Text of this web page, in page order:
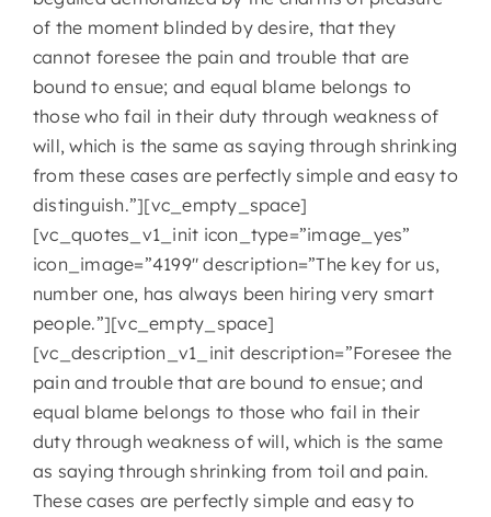
of the moment blinded by desire, that they
cannot foresee the pain and trouble that are
bound to ensue; and equal blame belongs to
those who fail in their duty through weakness of
will, which is the same as saying through shrinking
from these cases are perfectly simple and easy to
distinguish.”][vc_empty_space]
[vc_quotes_v1_init icon_type=”image_yes”
icon_image=”4199″ description=”The key for us,
number one, has always been hiring very smart
people.”][vc_empty_space]
[vc_description_v1_init description=”Foresee the
pain and trouble that are bound to ensue; and
equal blame belongs to those who fail in their
duty through weakness of will, which is the same
as saying through shrinking from toil and pain.
These cases are perfectly simple and easy to